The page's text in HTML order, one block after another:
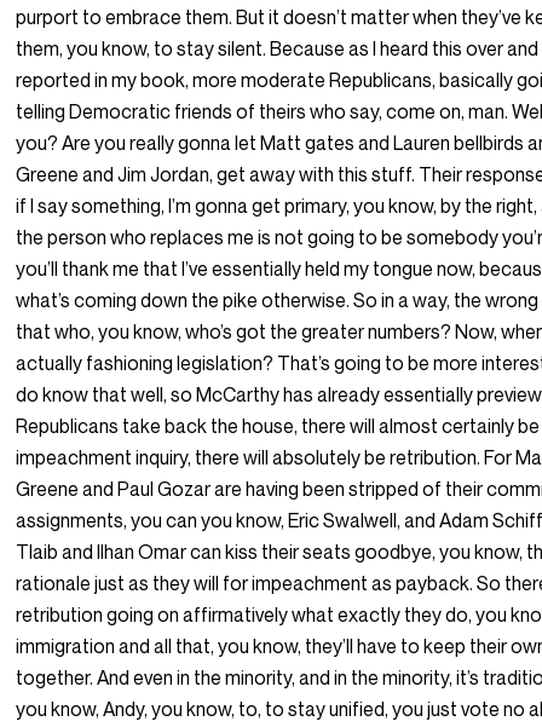
purport to embrace them. But it doesn’t matter when they’ve
them, you know, to stay silent. Because as I heard this over and
reported in my book, more moderate Republicans, basically
telling Democratic friends of theirs who say, come on, man.
you? Are you really gonna let Matt gates and Lauren bellbirds
Greene and Jim Jordan, get away with this stuff. Their
if I say something, I’m gonna get primary, you know, by the right,
the person who replaces me is not going to be somebody
you’ll thank me that I’ve essentially held my tongue now,
what’s coming down the pike otherwise. So in a way, the
that who, you know, who’s got the greater numbers? Now,
actually fashioning legislation? That’s going to be more
do know that well, so McCarthy has already essentially
Republicans take back the house, there will almost certainly
impeachment inquiry, there will absolutely be retribution. For
Greene and Paul Gozar are having been stripped of their
assignments, you can you know, Eric Swalwell, and Adam
Tlaib and Ilhan Omar can kiss their seats goodbye, you know,
rationale just as they will for impeachment as payback. So
retribution going on affirmatively what exactly they do, you
immigration and all that, you know, they’ll have to keep their
together. And even in the minority, and in the minority, it’s
you know, Andy, you know, to, to stay unified, you just vote no